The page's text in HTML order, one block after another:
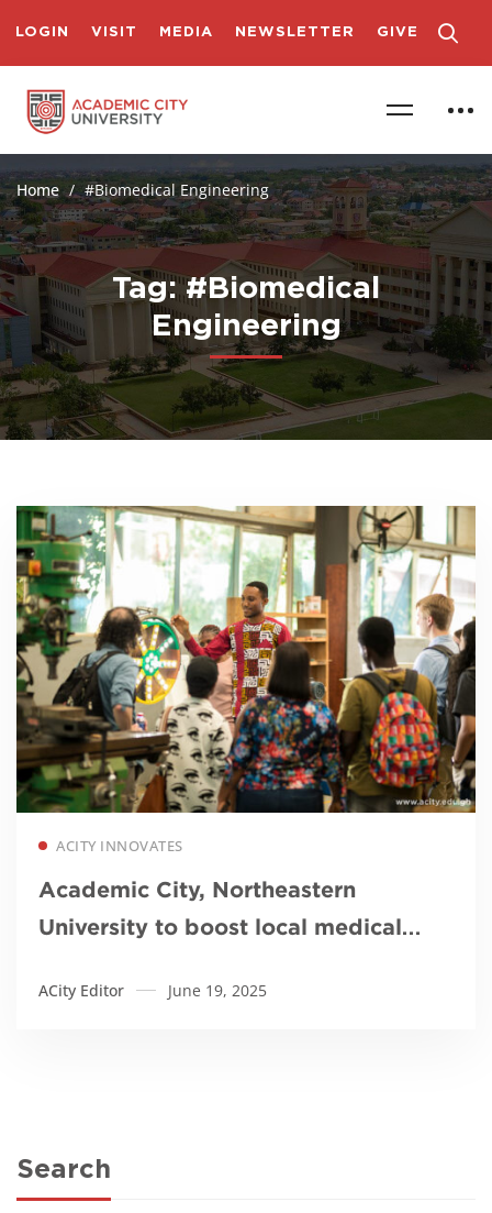
LOGIN VISIT MEDIA NEWSLETTER GIVE
Home #Biomedical Engineering
Tag: #Biomedical
Engineering
ACITY INNOVATES
Academic City, Northeastern
University to boost local medical
ACity Editor June 19, 2025
Search